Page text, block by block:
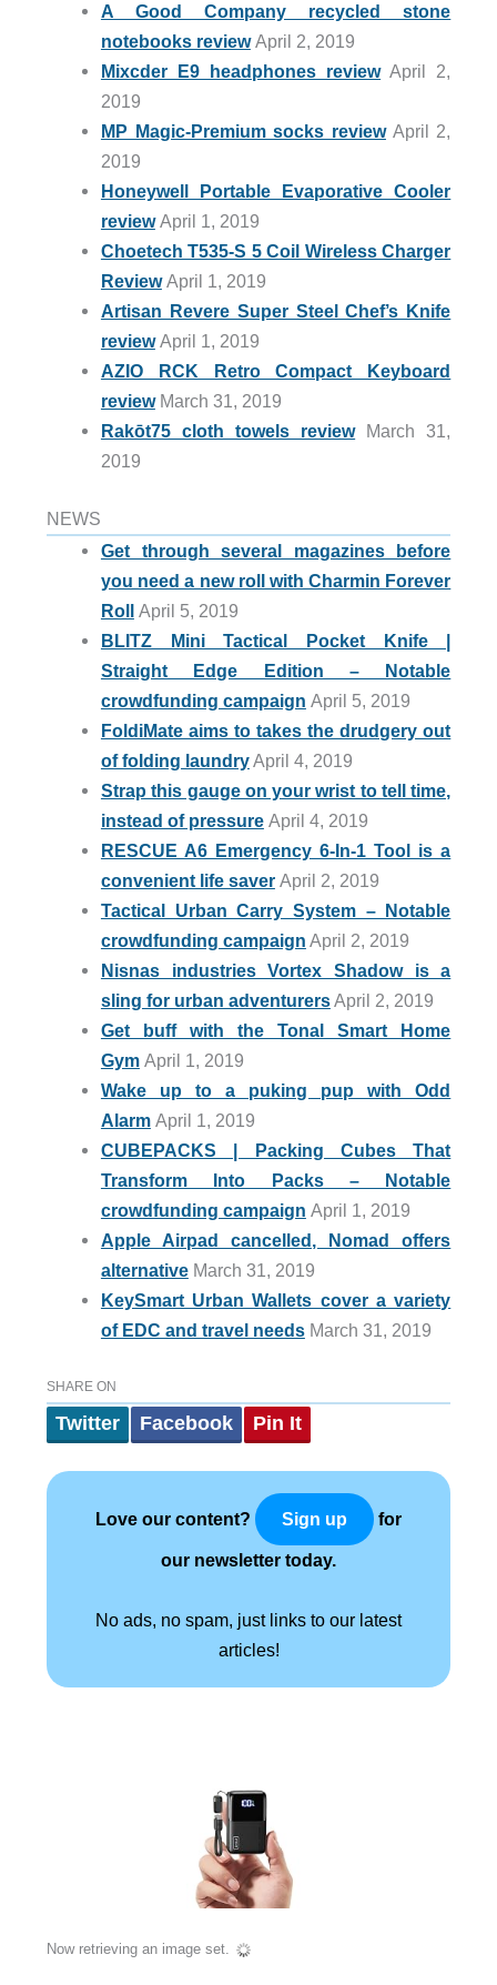
A Good Company recycled stone
notebooks reviewApril 2, 2019
Mixcder E9 headphones reviewApril 2,
2019
MP Magic-Premium socks reviewApril 2,
2019
Honeywell Portable Evaporative Cooler
reviewApril 1, 2019
Choetech T535-S 5 Coil Wireless Charger
ReviewApril 1, 2019
Artisan Revere Super Steel Chef’s Knife
reviewApril 1, 2019
AZIO RCK Retro Compact Keyboard
reviewMarch 31, 2019
Rakōt75 cloth towels reviewMarch 31,
2019
NEWS
Get through several magazines before
you need a new roll with Charmin Forever
RollApril 5, 2019
BLITZ Mini Tactical Pocket Knife |
Straight Edge Edition – Notable
crowdfunding campaign April 5, 2019
FoldiMate aims to takes the drudgery out
of folding laundryApril 4, 2019
Strap this gauge on your wrist to tell time,
instead of pressureApril 4, 2019
RESCUE A6 Emergency 6-In-1 Tool is a
convenient life saverApril 2, 2019
Tactical Urban Carry System – Notable
crowdfunding campaign April 2, 2019
Nisnas industries Vortex Shadow is a
sling for urban adventurersApril 2, 2019
Get buff with the Tonal Smart Home
GymApril 1, 2019
Wake up to a puking pup with Odd
AlarmApril 1, 2019
CUBEPACKS | Packing Cubes That
Transform Into Packs – Notable
crowdfunding campaign April 1, 2019
Apple Airpad cancelled, Nomad offers
alternativeMarch 31, 2019
KeySmart Urban Wallets cover a variety
of EDC and travel needsMarch 31, 2019
SHARE ON
Twitter Facebook Pin It
Love our content? Sign up for
our newsletter today.
No ads, no spam, just links to our latest
articles!
Now retrieving an image set.